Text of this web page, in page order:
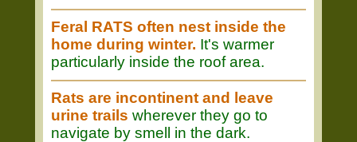
Feral RATS often nest inside the
home during winter. It's warmer
particularly inside the roof area.
Rats are incontinent and leave
urine trails wherever they go to
navigate by smell in the dark.